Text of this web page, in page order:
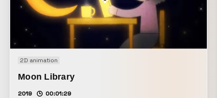
2D animation
Moon Library
2019 00:01:29